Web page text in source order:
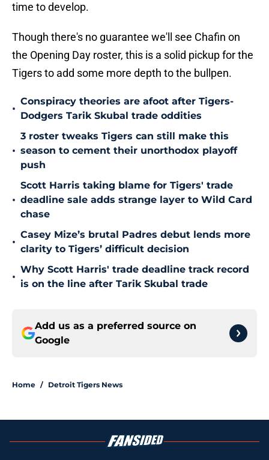
time to develop.
Though there's no guarantee we'll see Chafin on
the Opening Day roster, this is a solid pickup for the
Tigers to add some more depth to the bullpen.
•
Conspiracy theories are afoot after Tigers-
Dodgers Tarik Skubal trade oddities
•
3 roster tweaks Tigers can still make this
season to cement their unorthodox playoff
push
•
Scott Harris taking blame for Tigers' trade
deadline sale adds strange layer to Wild Card
chase
•
Casey Mize’s brutal Padres debut lends more
clarity to Tigers’ difficult decision
•
Why Scott Harris' trade deadline track record
is on the line after Tarik Skubal trade
Add us as a preferred source on
Google
Home / Detroit Tigers News